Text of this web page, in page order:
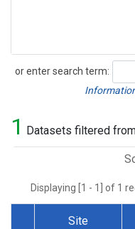
or enter search term:
Search
1 Datasets filtered
Displaying [1 - 1] of 1
Site